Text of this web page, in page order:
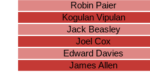
Robin Paier
Kogulan Vipulan
Jack Beasley
Joel Cox
Edward Davies
James Allen